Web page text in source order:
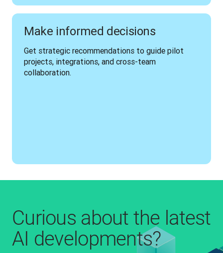
Make informed decisions
Get strategic recommendations to guide pilot
projects, integrations, and cross-team
collaboration.
Curious about the latest
AI developments?